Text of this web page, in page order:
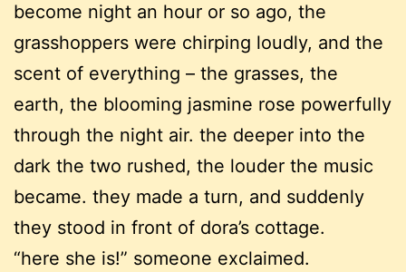
become night an hour or so ago, the
grasshoppers were chirping loudly, and the
scent of everything – the grasses, the
earth, the blooming jasmine rose powerfully
through the night air. the deeper into the
dark the two rushed, the louder the music
became. they made a turn, and suddenly
they stood in front of dora’s cottage.
“here she is!” someone exclaimed.